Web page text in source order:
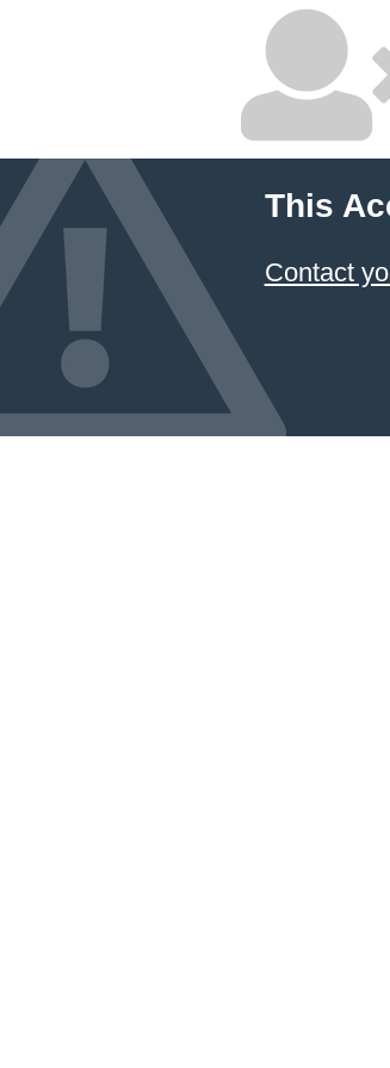
This
Contact